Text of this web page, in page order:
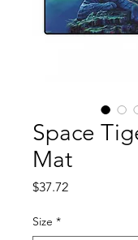
Space
Mat
$37.72Price
Size *